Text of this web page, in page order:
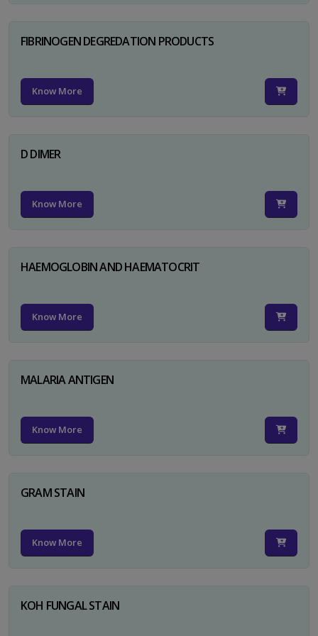
FIBRINOGEN DEGREDATION PRODUCTS
Know More
D DIMER
Know More
HAEMOGLOBIN AND HAEMATOCRIT
Know More
MALARIA ANTIGEN
Know More
GRAM STAIN
Know More
KOH FUNGAL STAIN